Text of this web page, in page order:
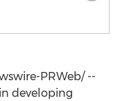
PRWeb/ --
developing